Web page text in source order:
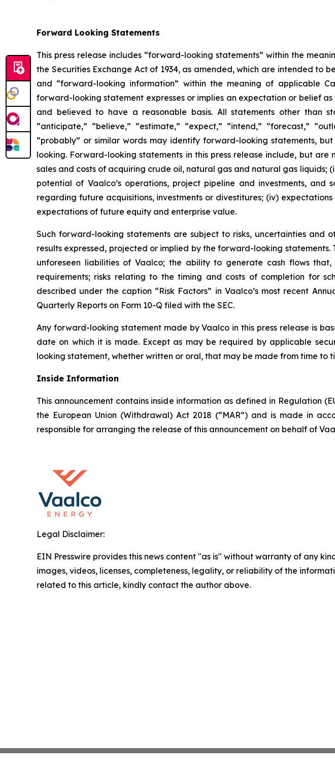
Forward Looking Statements
This press release includes “forward-looking statements” within the
the Securities Exchange Act of 1934, as amended, which are intended to
and “forward-looking information” within the meaning of applicable
forward-looking statement expresses or implies an expectation or belief
and believed to have a reasonable basis. All statements other than
“anticipate,” “believe,” “estimate,” “expect,” “intend,” “forecast,”
“probably” or similar words may identify forward-looking statements,
looking. Forward-looking statements in this press release include, but
sales and costs of acquiring crude oil, natural gas and natural gas
potential of Vaalco’s operations, project pipeline and investments,
regarding future acquisitions, investments or divestitures; (iv)
expectations of future equity and enterprise value.
Such forward-looking statements are subject to risks, uncertainties
results expressed, projected or implied by the forward-looking
unforeseen liabilities of Vaalco; the ability to generate cash flows
requirements; risks relating to the timing and costs of completion for
described under the caption “Risk Factors” in Vaalco’s most recent
Quarterly Reports on Form 10-Q filed with the SEC.
Any forward-looking statement made by Vaalco in this press release is
date on which it is made. Except as may be required by applicable
looking statement, whether written or oral, that may be made from time to
Inside Information
This announcement contains inside information as defined in Regulation
the European Union (Withdrawal) Act 2018 (“MAR”) and is made in
responsible for arranging the release of this announcement on behalf of
Legal Disclaimer:
EIN Presswire provides this news content "as is" without warranty of any
images, videos, licenses, completeness, legality, or reliability of the
related to this article, kindly contact the author above.